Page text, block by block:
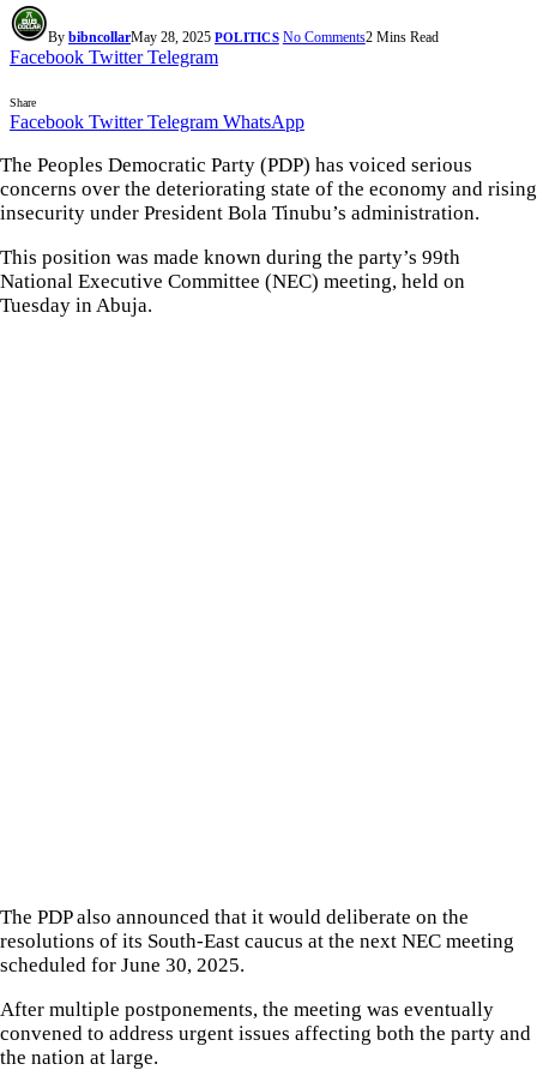
By bibncollarMay 28, 2025 POLITICS No Comments2 Mins Read
Facebook Twitter Telegram
Share
Facebook Twitter Telegram WhatsApp
The Peoples Democratic Party (PDP) has voiced serious
concerns over the deteriorating state of the economy and rising
insecurity under President Bola Tinubu’s administration.
This position was made known during the party’s 99th
National Executive Committee (NEC) meeting, held on
Tuesday in Abuja.
The PDP also announced that it would deliberate on the
resolutions of its South-East caucus at the next NEC meeting
scheduled for June 30, 2025.
After multiple postponements, the meeting was eventually
convened to address urgent issues affecting both the party and
the nation at large.